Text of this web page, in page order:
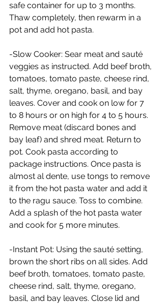
safe container for up to 3 months.
Thaw completely, then rewarm in a
pot and add hot pasta.
-Slow Cooker: Sear meat and sauté
veggies as instructed. Add beef broth,
tomatoes, tomato paste, cheese rind,
salt, thyme, oregano, basil, and bay
leaves. Cover and cook on low for 7
to 8 hours or on high for 4 to 5 hours.
Remove meat (discard bones and
bay leaf) and shred meat. Return to
pot. Cook pasta according to
package instructions. Once pasta is
almost al dente, use tongs to remove
it from the hot pasta water and add it
to the ragu sauce. Toss to combine.
Add a splash of the hot pasta water
and cook for 5 more minutes.
-Instant Pot: Using the sauté setting,
brown the short ribs on all sides. Add
beef broth, tomatoes, tomato paste,
cheese rind, salt, thyme, oregano,
basil, and bay leaves. Close lid and